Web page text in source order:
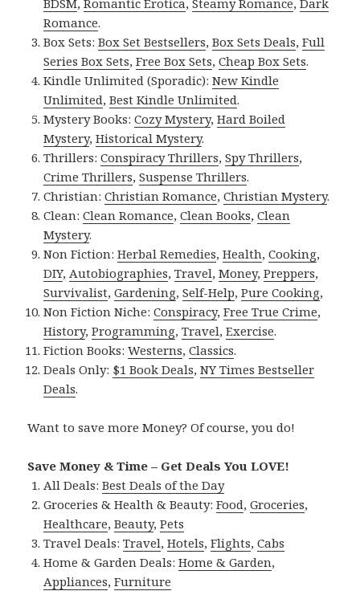
Romance.
Box Sets:Box Set Bestsellers,Box Sets Deals,Full
Series Box Sets,Free Box Sets,Cheap Box Sets.
Kindle Unlimited (Sporadic):New Kindle
Unlimited,Best Kindle Unlimited.
Mystery Books:Cozy Mystery,Hard Boiled
Mystery,Historical Mystery.
Thrillers:Conspiracy Thrillers,Spy Thrillers,
Crime Thrillers,Suspense Thrillers.
Christian:Christian Romance,Christian Mystery.
Clean:Clean Romance,Clean Books,Clean
Mystery.
Non Fiction:Herbal Remedies,Health,Cooking,
DIY, Autobiographies,Travel,Money,Preppers,
Survivalist,Gardening,Self-Help,Pure Cooking,
Non Fiction Niche:Conspiracy,Free True Crime,
History,Programming,Travel,Exercise.
Fiction Books:Westerns,Classics.
Deals Only: $1 Book Deals,NY Times Bestseller
Deals.
Want to save more Money? Of course, you do!
Save Money & Time – Get Deals You LOVE!
All Deals:Best Deals of the Day
Groceries & Health & Beauty:Food,Groceries,
Healthcare,Beauty,Pets
Travel Deals:Travel,Hotels,Flights,Cabs
Home & Garden Deals:Home & Garden,
Appliances,Furniture